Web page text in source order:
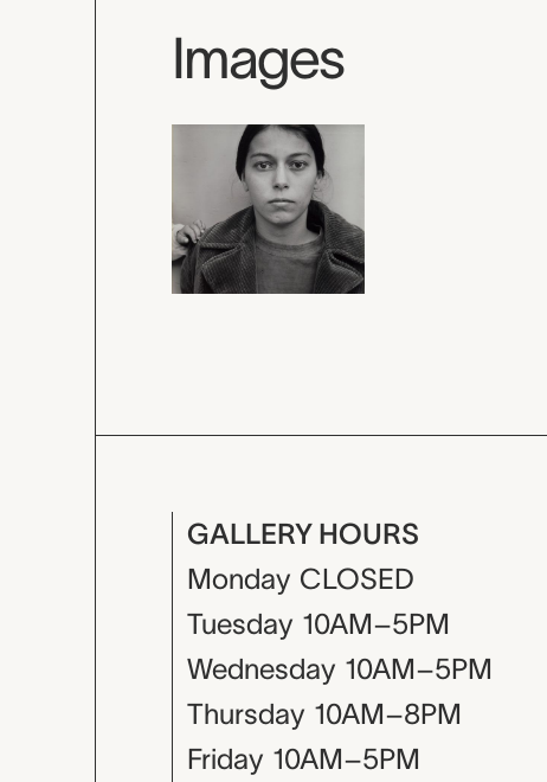
Images
GALLERY HOURS
Monday CLOSED
Tuesday 10AM–5PM
Wednesday 10AM–5PM
Thursday 10AM–8PM
Friday 10AM–5PM